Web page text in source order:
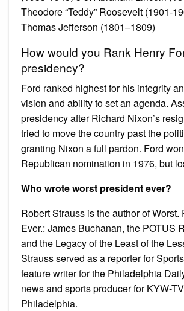
Theodore “Teddy” Roosevelt (1901-
Thomas Jefferson (1801–1809)
How would you Rank Henry
presidency?
Ford ranked highest for his integrity
vision and ability to set an agenda.
presidency after Richard Nixon’s
tried to move the country past the
granting Nixon a full pardon. Ford
Republican nomination in 1976, but
Who wrote worst president ever?
Robert Strauss is the author of Worst.
Ever.: James Buchanan, the POTUS
and the Legacy of the Least of the
Strauss served as a reporter for
feature writer for the Philadelphia
news and sports producer for KYW-
Philadelphia.